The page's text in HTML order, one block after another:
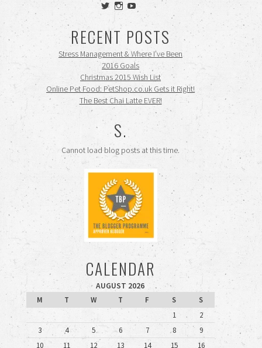
View
siennamooney’s
profile
on
Twitter
View
ohceecee’s
profile
on
Instagram
View
siennamooney’s
profile
on
YouTube
RECENT POSTS
Stress Management & Where I’ve Been
2016 Goals
Christmas 2015 Wish List
Online Pet Food: PetShop.co.uk Gets it Right!
The Best Chai Latte EVER!
S.
Cannot load blog posts at this time.
CALENDAR
AUGUST 2026
M
T W T F S
S
1
2
3
4 5 6 7 8
9
10
11 12 13 14 15 16